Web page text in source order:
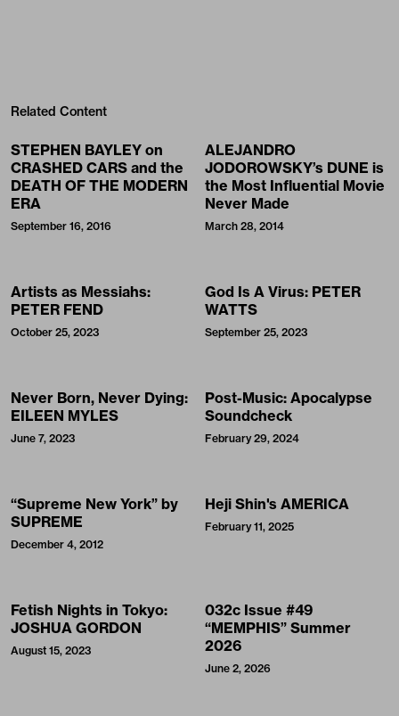
Related Content
STEPHEN BAYLEY on
CRASHED CARS and the
DEATH OF THE MODERN
ERA
September 16, 2016
ALEJANDRO
JODOROWSKY’s DUNE is
the Most Influential Movie
Never Made
March 28, 2014
Artists as Messiahs:
PETER FEND
October 25, 2023
God Is A Virus: PETER
WATTS
September 25, 2023
Never Born, Never Dying:
EILEEN MYLES
June 7, 2023
Post-Music: Apocalypse
Soundcheck
February 29, 2024
“Supreme New York” by
SUPREME
December 4, 2012
Heji Shin's AMERICA
February 11, 2025
Fetish Nights in Tokyo:
JOSHUA GORDON
August 15, 2023
032c Issue #49
“MEMPHIS” Summer
2026
June 2, 2026